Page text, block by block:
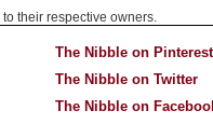
their respective owners.
The Nibble on Pinterest
The Nibble on Twitter
The Nibble on